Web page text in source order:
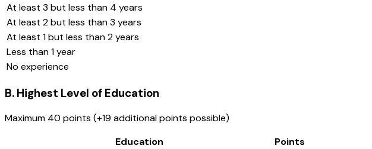
At least 3 but less than 4 years
At least 2 but less than 3 years
At least 1 but less than 2 years
Less than 1 year
No experience
B. Highest Level of Education
Maximum 40 points (+19 additional points possible)
Education
Points